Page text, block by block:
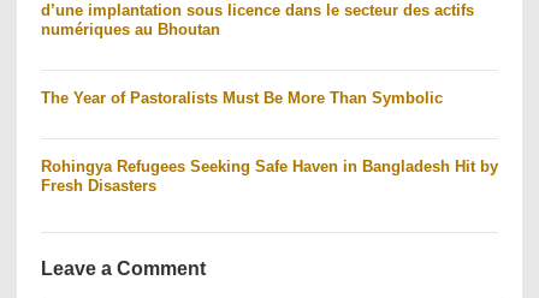
d’une implantation sous licence dans le secteur des actifs
numériques au Bhoutan
The Year of Pastoralists Must Be More Than Symbolic
Rohingya Refugees Seeking Safe Haven in Bangladesh Hit by
Fresh Disasters
Leave a Comment